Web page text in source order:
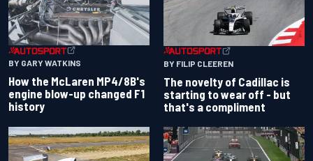
BY GARY WATKINS
How the McLaren MP4/8B's
engine blow-up changed F1
history
BY FILIP CLEEREN
The novelty of Cadillac is
starting to wear off - but
that's a compliment